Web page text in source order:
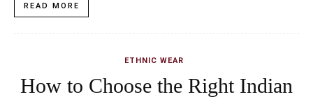
READ MORE
ETHNIC WEAR
How to Choose the Right Indian